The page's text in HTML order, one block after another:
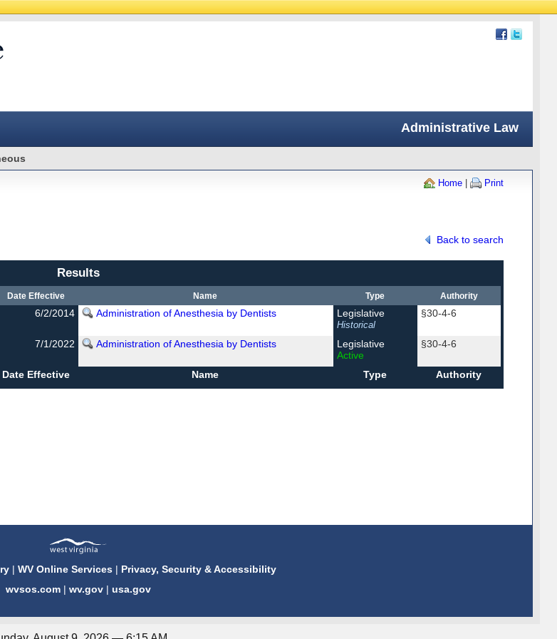
Administrative Law
Home | Print
Back to search
Results
Date Effective Name Type Authority
6/2/2014 Administration of Anesthesia by Dentists Legislative
Historical
§30-4-6
7/1/2022 Administration of Anesthesia by Dentists
Legislative
Active
§30-4-6
Date Effective Name Type Authority
|WV Online Services | Privacy, Security & Accessibility
wvsos.com| wv.gov| usa.gov